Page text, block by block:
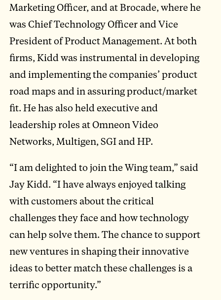
Marketing Officer, and at Brocade, where he
was Chief Technology Officer and Vice
President of Product Management. At both
firms, Kidd was instrumental in developing
and implementing the companies’ product
road maps and in assuring product/market
fit. He has also held executive and
leadership roles at Omneon Video
Networks, Multigen, SGI and HP.
“I am delighted to join the Wing team,” said
Jay Kidd. “I have always enjoyed talking
with customers about the critical
challenges they face and how technology
can help solve them. The chance to support
new ventures in shaping their innovative
ideas to better match these challenges is a
terrific opportunity.”